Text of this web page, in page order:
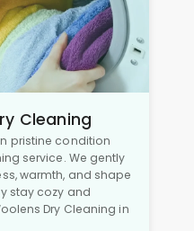
Cleaning
pristine condition
service. We gently
warmth, and shape
stay cozy and
Dry Cleaning in